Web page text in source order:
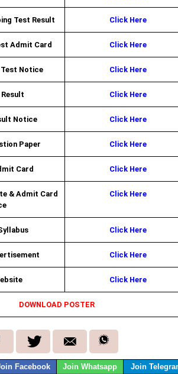
Test Result Click Here
Admit Card Click Here
Notice Click Here
Click Here
Notice Click Here
Paper Click Here
Card Click Here
& Admit Card
Click Here
Click Here
Click Here
Click Here
DOWNLOAD POSTER
Facebook Join Whatsapp Join